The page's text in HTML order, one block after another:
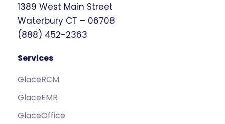
1389 West Main Street
Waterbury CT – 06708
(888) 452-2363
Services
GlaceRCM
GlaceEMR
GlaceOffice